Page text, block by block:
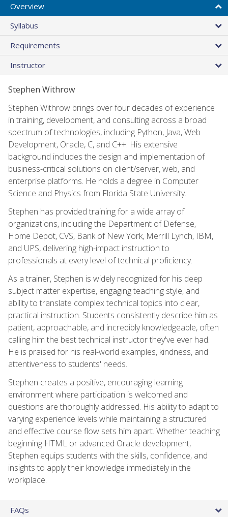
Overview
Syllabus
Requirements
Instructor
Stephen Withrow
Stephen Withrow brings over four decades of experience
in training, development, and consulting across a broad
spectrum of technologies, including Python, Java, Web
Development, Oracle, C, and C++. His extensive
background includes the design and implementation of
business-critical solutions on client/server, web, and
enterprise platforms. He holds a degree in Computer
Science and Physics from Florida State University.
Stephen has provided training for a wide array of
organizations, including the Department of Defense,
Home Depot, CVS, Bank of New York, Merrill Lynch, IBM,
and UPS, delivering high-impact instruction to
professionals at every level of technical proficiency.
As a trainer, Stephen is widely recognized for his deep
subject matter expertise, engaging teaching style, and
ability to translate complex technical topics into clear,
practical instruction. Students consistently describe him as
patient, approachable, and incredibly knowledgeable, often
calling him the best technical instructor they've ever had.
He is praised for his real-world examples, kindness, and
attentiveness to students' needs.
Stephen creates a positive, encouraging learning
environment where participation is welcomed and
questions are thoroughly addressed. His ability to adapt to
varying experience levels while maintaining a structured
and effective course flow sets him apart. Whether teaching
beginning HTML or advanced Oracle development,
Stephen equips students with the skills, confidence, and
insights to apply their knowledge immediately in the
workplace.
FAQs